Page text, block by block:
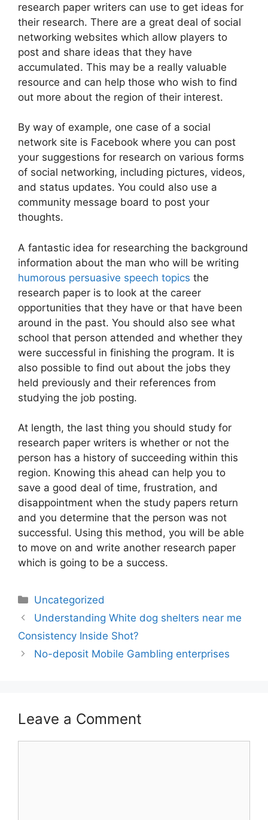
research paper writers can use to get ideas for
their research. There are a great deal of social
networking websites which allow players to
post and share ideas that they have
accumulated. This may be a really valuable
resource and can help those who wish to find
out more about the region of their interest.
By way of example, one case of a social
network site is Facebook where you can post
your suggestions for research on various forms
of social networking, including pictures, videos,
and status updates. You could also use a
community message board to post your
thoughts.
A fantastic idea for researching the background
information about the man who will be writing
humorous persuasive speech topics the
research paper is to look at the career
opportunities that they have or that have been
around in the past. You should also see what
school that person attended and whether they
were successful in finishing the program. It is
also possible to find out about the jobs they
held previously and their references from
studying the job posting.
At length, the last thing you should study for
research paper writers is whether or not the
person has a history of succeeding within this
region. Knowing this ahead can help you to
save a good deal of time, frustration, and
disappointment when the study papers return
and you determine that the person was not
successful. Using this method, you will be able
to move on and write another research paper
which is going to be a success.
Categories
Uncategorized
Post
navigation
Understanding White dog shelters near me
Consistency Inside Shot?
No-deposit Mobile Gambling enterprises
Leave a Comment